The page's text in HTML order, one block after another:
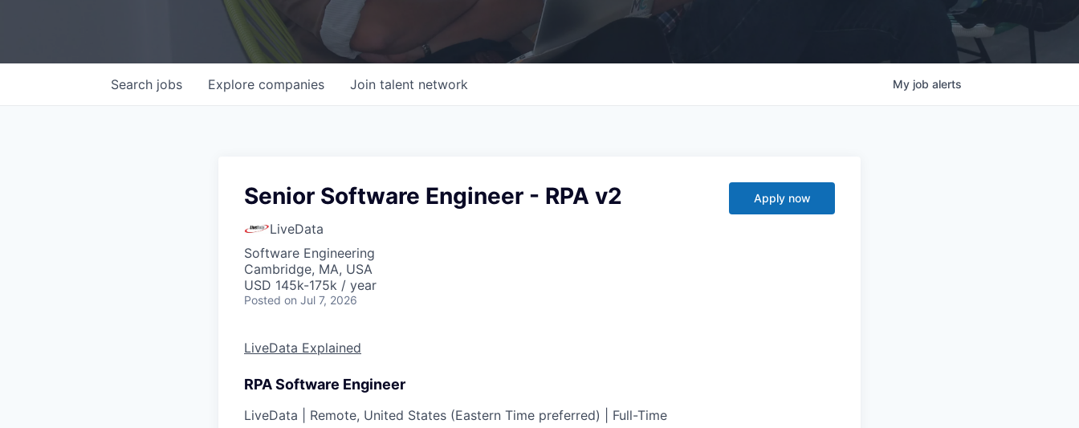
Search jobs Explore companies Join talent network My job alerts
Senior Software Engineer - RPA v2
LiveData
Software Engineering
Cambridge, MA, USA
USD 145k-175k / year
Posted on Jul 7, 2026
Apply now
LiveData Explained
RPA Software Engineer
LiveData | Remote, United States (Eastern Time preferred) | Full-Time